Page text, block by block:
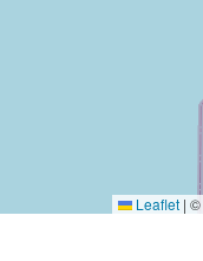
Leaflet | ©